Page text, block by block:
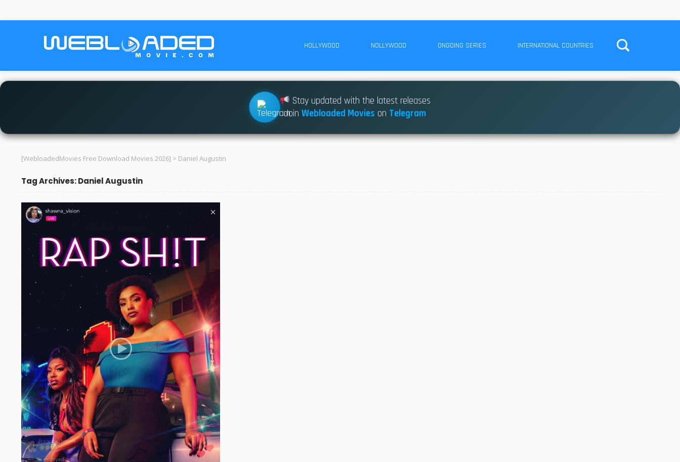
HOLLYWOOD NOLLYWOOD ONGOING SERIES INTERNATIONAL COUNTRIES
Stay updated with the latest releases
JoinWebloaded Movies on Telegram
[WebloadedMovies Free Download Movies 2026] > Daniel Augustin
Tag Archives: Daniel Augustin